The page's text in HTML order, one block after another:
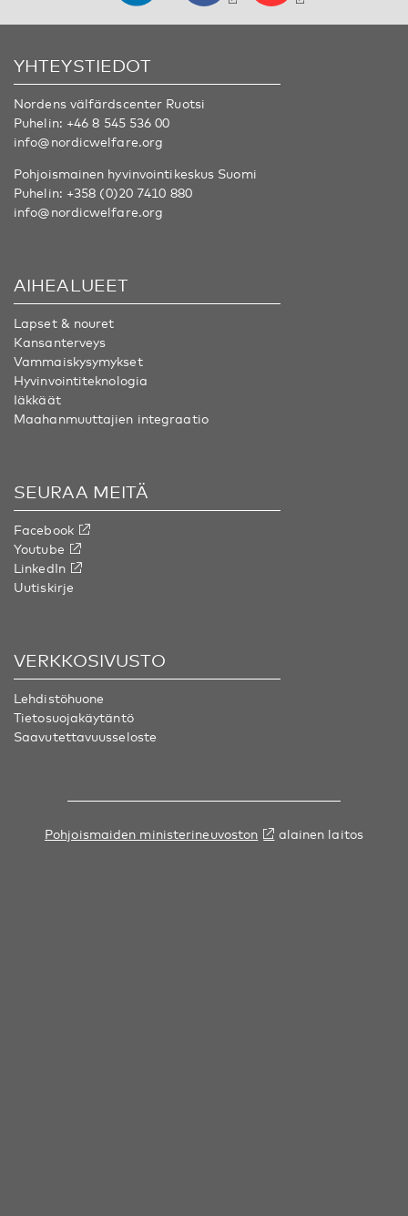
YHTEYSTIEDOT
Nordens välfärdscenter Ruotsi
Puhelin: +46 8 545 536 00
info@nordicwelfare.org
Pohjoismainen hyvinvointikeskus Suomi
Puhelin: +358 (0)20 7410 880
info@nordicwelfare.org
AIHEALUEET
Lapset & nouret
Kansanterveys
Vammaiskysymykset
Hyvinvointiteknologia
Iäkkäät
Maahanmuuttajien integraatio
SEURAA MEITÄ
Facebook
Youtube
LinkedIn
Uutiskirje
VERKKOSIVUSTO
Lehdistöhuone
Tietosuojakäytäntö
Saavutettavuusseloste
Pohjoismaiden ministerineuvoston alainen laitos